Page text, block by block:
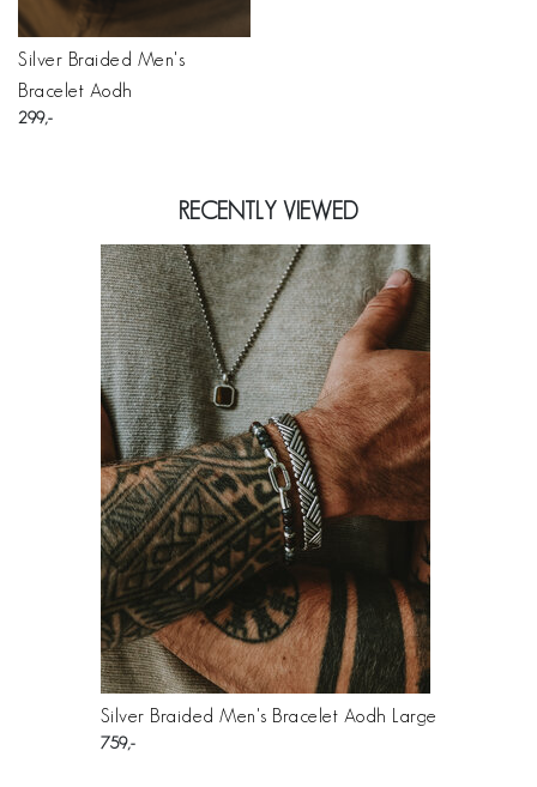
Silver Braided Men's
Bracelet Aodh
299
RECENTLY VIEWED
Silver Braided Men's Bracelet Aodh Large
759